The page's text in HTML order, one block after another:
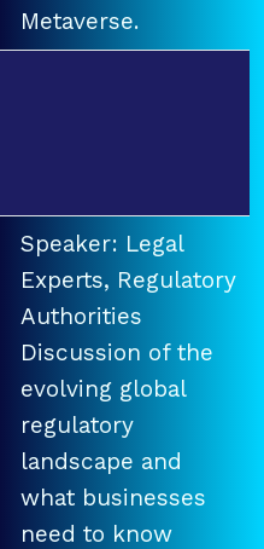
Metaverse.
Speaker: Legal
Experts, Regulatory
Authorities
Discussion of the
evolving global
regulatory
landscape and
what businesses
need to know